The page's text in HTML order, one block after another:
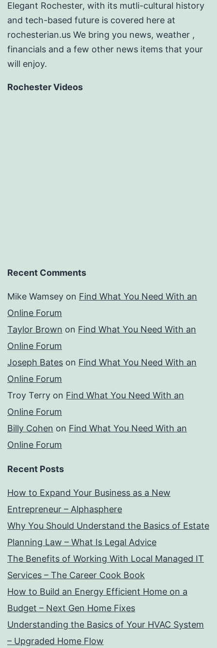
Elegant Rochester, with its mutli-cultural history
and tech-based future is covered here at
rochesterian.us We bring you news, weather ,
financials and a few other news items that your
will enjoy.
Rochester Videos
Recent Comments
Mike Wamsey on Find What You Need With an
Online Forum
Taylor Brown on Find What You Need With an
Online Forum
Joseph Bates on Find What You Need With an
Online Forum
Troy Terry on Find What You Need With an
Online Forum
Billy Cohen on Find What You Need With an
Online Forum
Recent Posts
How to Expand Your Business as a New
Entrepreneur – Alphasphere
Why You Should Understand the Basics of Estate
Planning Law – What Is Legal Advice
The Benefits of Working With Local Managed IT
Services – The Career Cook Book
How to Build an Energy Efficient Home on a
Budget – Next Gen Home Fixes
Understanding the Basics of Your HVAC System
– Upgraded Home Flow